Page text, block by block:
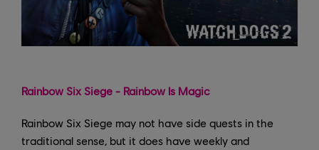
Rainbow Six Siege - Rainbow Is Magic
Rainbow Six Siege may not have side quests in the
traditional sense, but it does have weekly and